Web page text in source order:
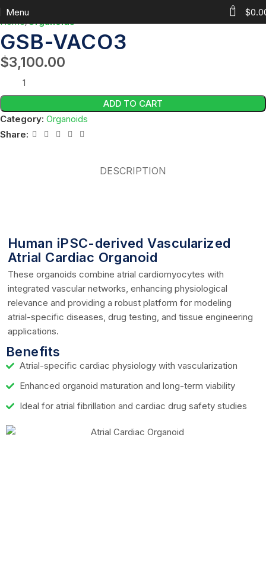
Menu 0 $
Home Organoids
GSB-VACO3
$3,100.00
ADD TO CART
Category: Organoids
Share:
DESCRIPTION
Human iPSC-derived Vascularized
Atrial Cardiac Organoid
These organoids combine atrial cardiomyocytes with
integrated vascular networks, enhancing physiological
relevance and providing a robust platform for modeling
atrial-specific diseases, drug testing, and tissue engineering
applications.
Benefits
Atrial-specific cardiac physiology with vascularization
Enhanced organoid maturation and long-term viability
Ideal for atrial fibrillation and cardiac drug safety studies